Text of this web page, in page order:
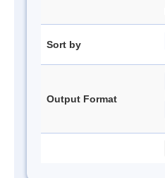
Sort by
Output Format